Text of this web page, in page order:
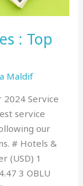
: Top
Maldif
Service
service
our
# Hotels &
(USD) 1
3 OBLU